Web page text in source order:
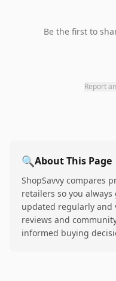
Be the first to
Report
🔍About This Page
ShopSavvy compares
retailers so you
updated regularly and
reviews and
informed buying